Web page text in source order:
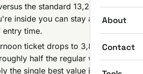
About
Contact
the standard 13,200 HUF,
inside you can stay all day
entry time.
ticket drops to 3,800 HUF
half the regular weekday
the single best value in